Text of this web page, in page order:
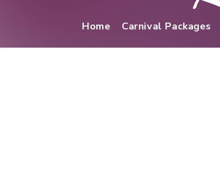
Home Carnival Packages